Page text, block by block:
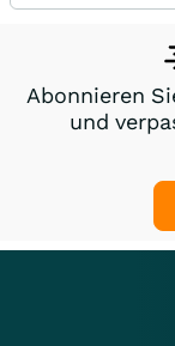
Abonnieren
und